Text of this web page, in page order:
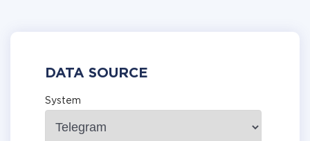
DATA SOURCE
System